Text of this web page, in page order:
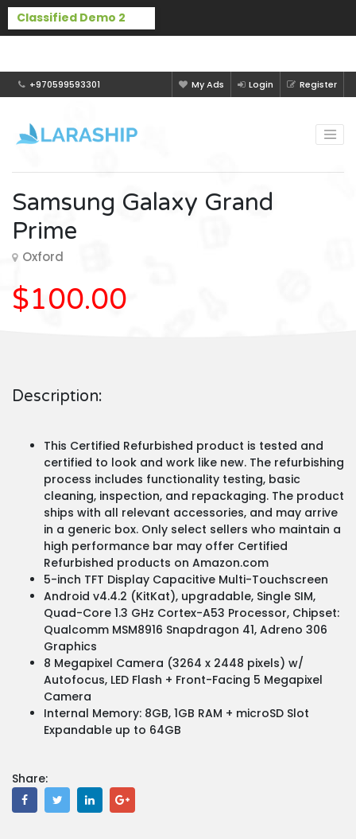
+970599593301 My Ads Login Register
Samsung Galaxy Grand
Prime
Oxford
$100.00
Description:
This Certified Refurbished product is tested and
certified to look and work like new. The refurbishing
process includes functionality testing, basic
cleaning, inspection, and repackaging. The product
ships with all relevant accessories, and may arrive
in a generic box. Only select sellers who maintain a
high performance bar may offer Certified
Refurbished products on Amazon.com
5-inch TFT Display Capacitive Multi-Touchscreen
Android v4.4.2 (KitKat), upgradable, Single SIM,
Quad-Core 1.3 GHz Cortex-A53 Processor, Chipset:
Qualcomm MSM8916 Snapdragon 41, Adreno 306
Graphics
8 Megapixel Camera (3264 x 2448 pixels) w/
Autofocus, LED Flash + Front-Facing 5 Megapixel
Camera
Internal Memory: 8GB, 1GB RAM + microSD Slot
Expandable up to 64GB
Share: